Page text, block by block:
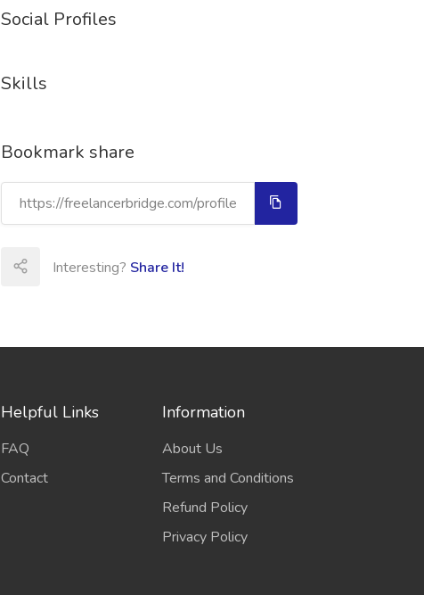
Social Profiles
Skills
Bookmark share
Interesting? Share It!
Helpful Links
FAQ
Contact
Information
About Us
Terms and Conditions
Refund Policy
Privacy Policy